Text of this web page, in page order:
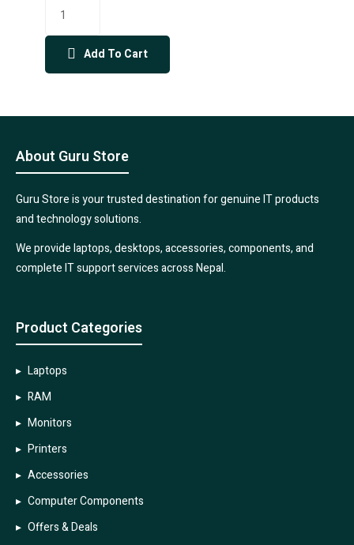
Add To Cart
About Guru Store
Guru Store is your trusted destination for genuine IT products
and technology solutions.
We provide laptops, desktops, accessories, components, and
complete IT support services across Nepal.
Product Categories
Laptops
RAM
Monitors
Printers
Accessories
Computer Components
Offers & Deals